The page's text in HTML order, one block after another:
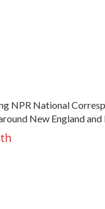
NPR National
New England and